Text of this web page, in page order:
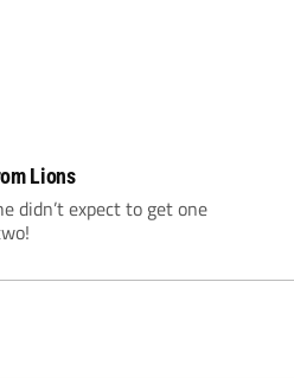
Lions
didn’t expect to get one